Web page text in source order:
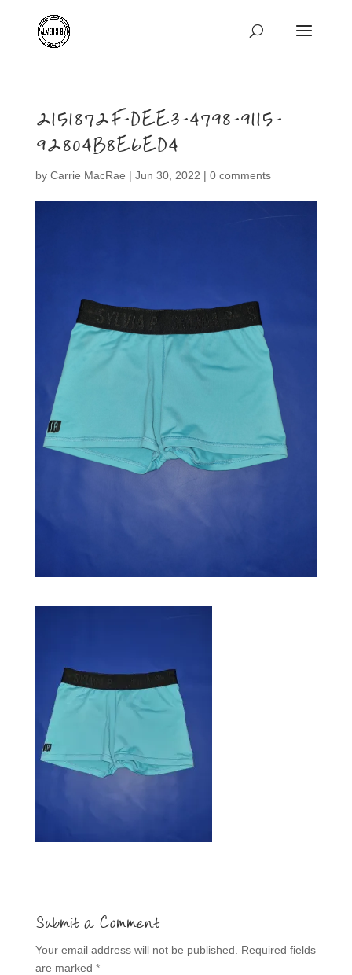
2151872F-DEE3-4798-9115-
92804B8E6ED4
by Carrie MacRae | Jun 30, 2022 | 0 comments
Submit a Comment
Your email address will not be published.
Required fields
are marked *